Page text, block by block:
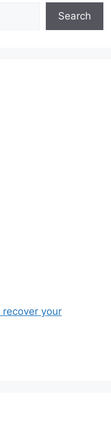
Search
your